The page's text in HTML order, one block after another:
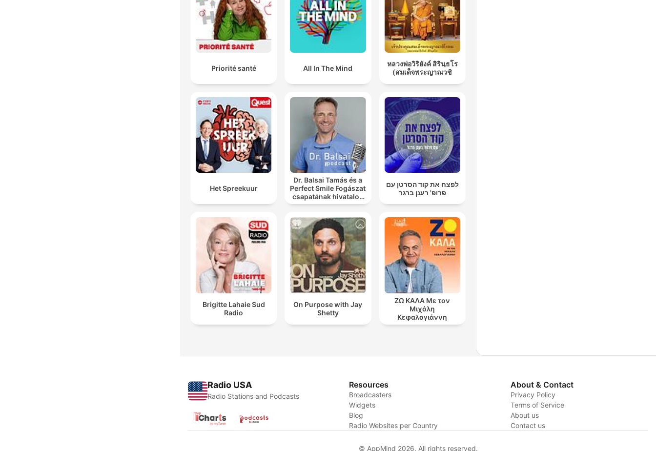
Priorité santé All In The Mind
หลวงพ่อวิริยังค์ สิรินฺธโร
(สมเด็จพระญาณวชิ
Het Spreekuur
Dr. Balsai Tamás és a
Perfect Smile Fogászat
csapatának hivatalos
podcast csatornája
לפצח את קוד הסרטן עם
פרופ' רענן ברגר
Brigitte Lahaie Sud
Radio
On Purpose with Jay
Shetty
ΖΩ ΚΑΛΑ Με τον
Μιχάλη
Κεφαλογιάννη
Radio USA
Radio Stations and Podcasts
Resources
Broadcasters
Widgets
Blog
Radio Websites per Country
About & Contact
Privacy Policy
Terms of Service
About us
Contact us
© AppMind 2026. All rights reserved.